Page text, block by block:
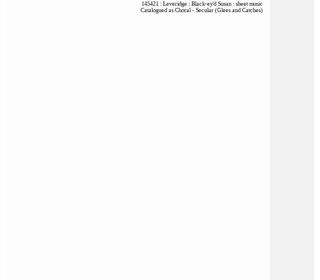
145421 : Leveridge : Black-ey'd Susan : sheet music
Catalogued as Choral - Secular (Glees and Catches)